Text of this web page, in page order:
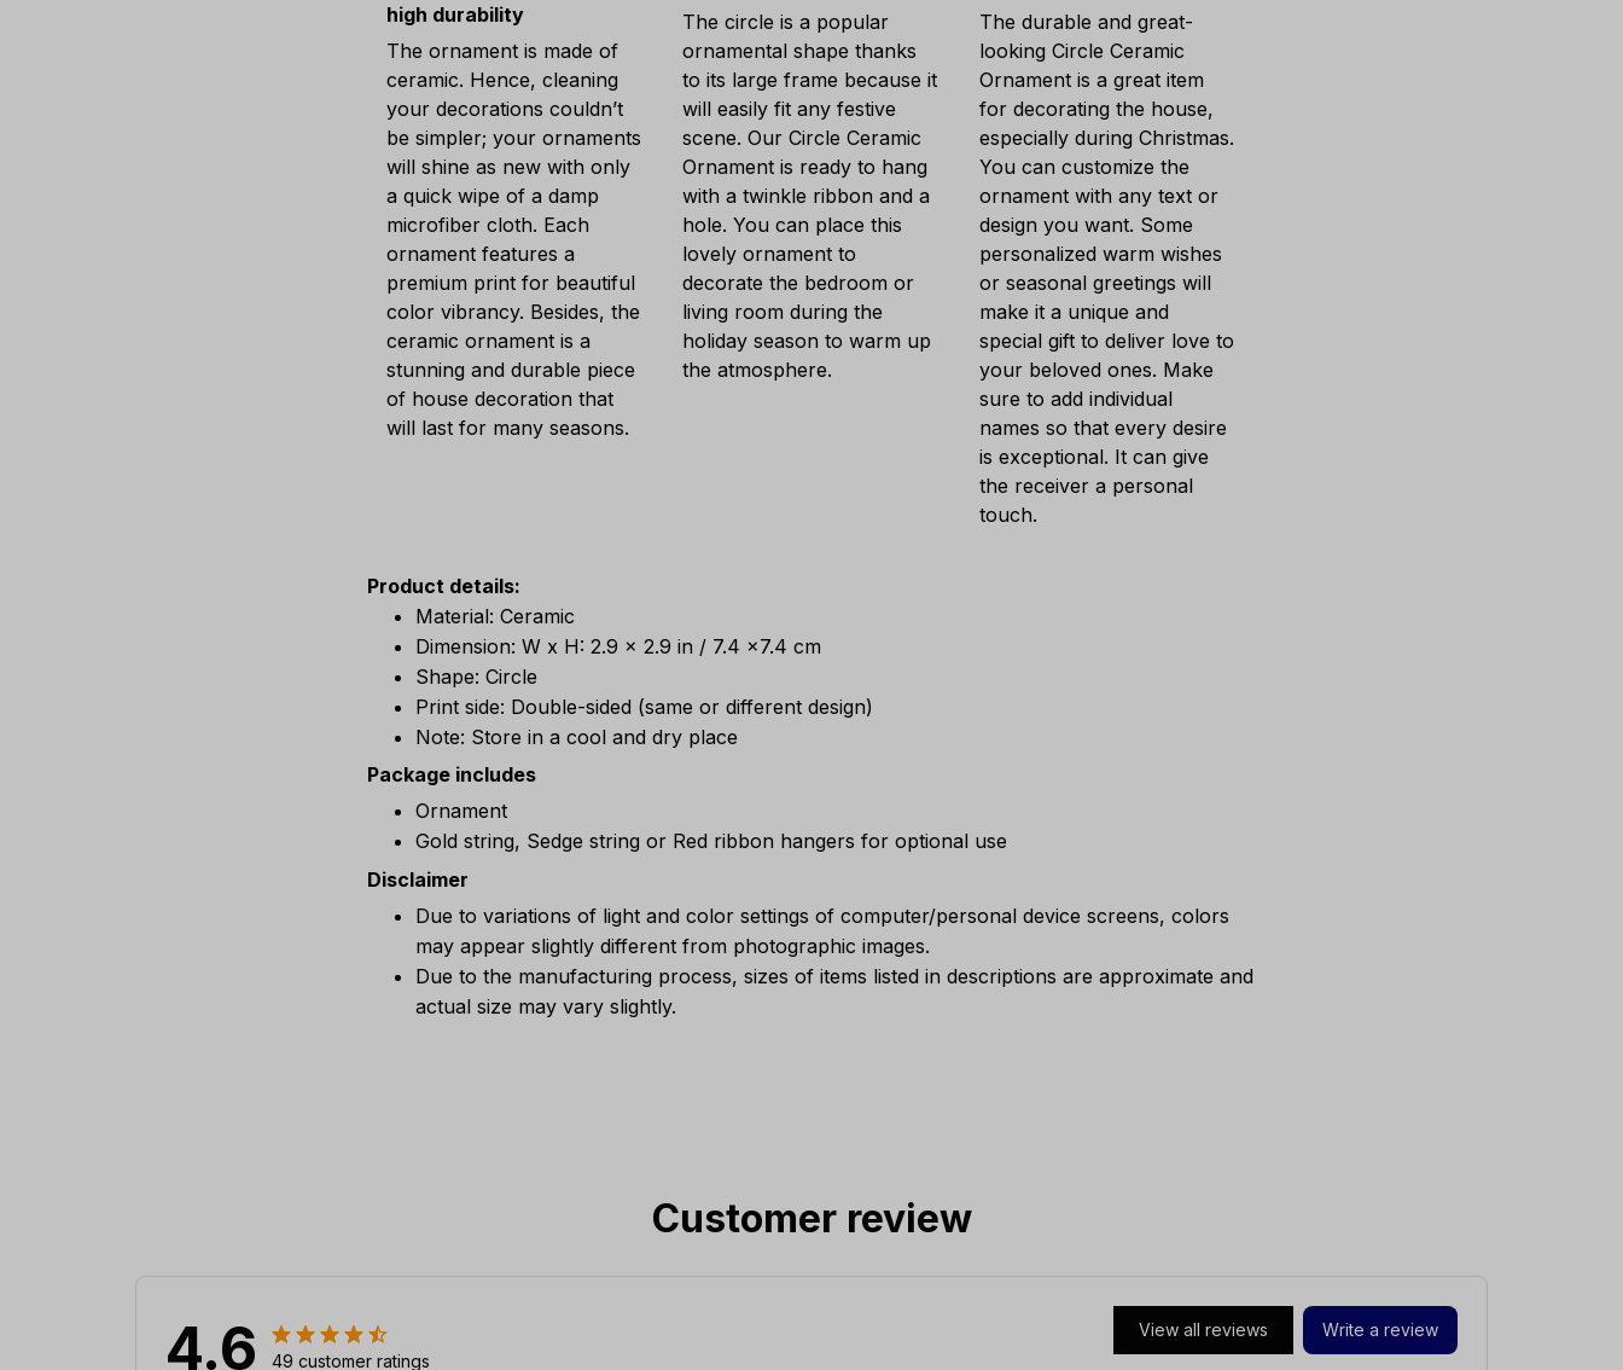
high durability
The ornament is made of
ceramic. Hence, cleaning
your decorations couldn’t
be simpler; your ornaments
will shine as new with only
a quick wipe of a damp
microfiber cloth. Each
ornament features a
premium print for beautiful
color vibrancy. Besides, the
ceramic ornament is a
stunning and durable piece
of house decoration that
will last for many seasons.
The circle is a popular
ornamental shape thanks
to its large frame because it
will easily fit any festive
scene. Our Circle Ceramic
Ornament is ready to hang
with a twinkle ribbon and a
hole. You can place this
lovely ornament to
decorate the bedroom or
living room during the
holiday season to warm up
the atmosphere.
The durable and great-
looking Circle Ceramic
Ornament is a great item
for decorating the house,
especially during Christmas.
You can customize the
ornament with any text or
design you want. Some
personalized warm wishes
or seasonal greetings will
make it a unique and
special gift to deliver love to
your beloved ones. Make
sure to add individual
names so that every desire
is exceptional. It can give
the receiver a personal
touch.
Product details:
Material: Ceramic
Dimension: W x H: 2.9 x 2.9 in / 7.4 x7.4 cm
Shape: Circle
Print side: Double-sided (same or different design)
Note: Store in a cool and dry place
Package includes
Ornament
Gold string, Sedge string or Red ribbon hangers for optional use
Disclaimer
Due to variations of light and color settings of computer/personal device screens, colors
may appear slightly different from photographic images.
Due to the manufacturing process, sizes of items listed in descriptions are approximate and
actual size may vary slightly.
Customer review
4.6 49 customer ratings
View all reviews Write a review